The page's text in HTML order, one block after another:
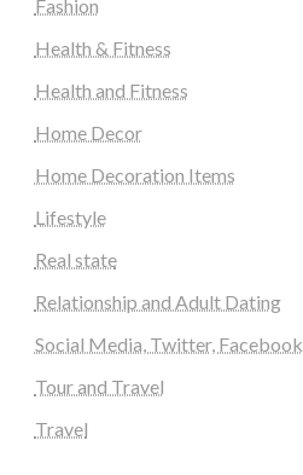
Fashion
Health & Fitness
Health and Fitness
Home Decor
Home Decoration Items
Lifestyle
Real state
Relationship and Adult Dating
Social Media, Twitter, Facebook
Tour and Travel
Travel